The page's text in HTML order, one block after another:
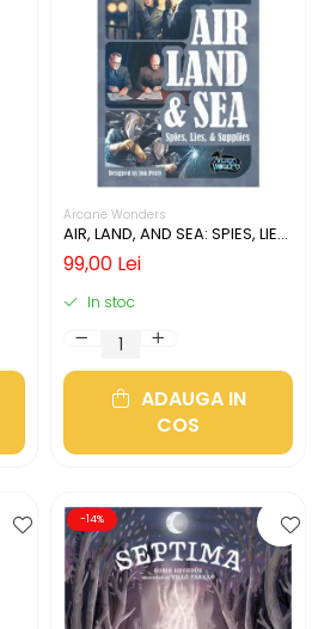
Arcane Wonders
AIR, LAND, AND SEA: SPIES, LIES,
& SUPPLIES (LIMBA ENGLEZA)
99,00 Lei
In stoc
ADAUGA IN
COS
-14%